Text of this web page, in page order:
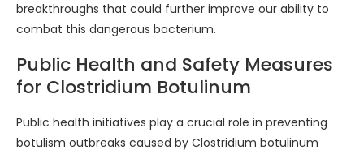
breakthroughs that could further improve our ability to
combat this dangerous bacterium.
Public Health and Safety Measures
for Clostridium Botulinum
Public health initiatives play a crucial role in preventing
botulism outbreaks caused by Clostridium botulinum